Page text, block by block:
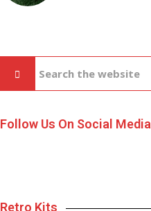
Follow Us On Social Media
Retro Kits